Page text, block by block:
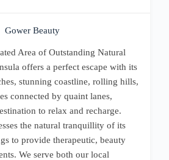
Gower Beauty
Area of Outstanding Natural
offers a perfect escape with its
stunning coastline, rolling hills,
connected by quaint lanes,
to relax and recharge.
the natural tranquillity of its
to provide therapeutic, beauty
We serve both our local